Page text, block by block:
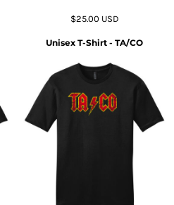
$25.00 USD
Unisex T-Shirt - TA/CO